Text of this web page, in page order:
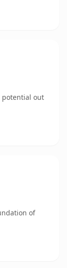
potential out
of